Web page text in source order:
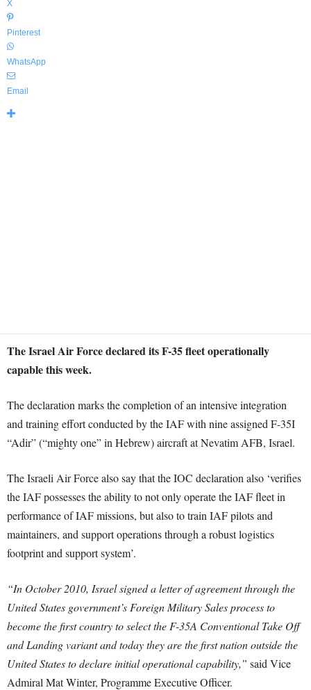
X
Pinterest
WhatsApp
Email
The Israel Air Force declared its F-35 fleet operationally
capable this week.
The declaration marks the completion of an intensive integration
and training effort conducted by the IAF with nine assigned F-35I
“Adir” (“mighty one” in Hebrew) aircraft at Nevatim AFB, Israel.
The Israeli Air Force also say that the IOC declaration also ‘verifies
the IAF possesses the ability to not only operate the IAF fleet in
performance of IAF missions, but also to train IAF pilots and
maintainers, and support operations through a robust logistics
footprint and support system’.
“In October 2010, Israel signed a letter of agreement through the
United States government’s Foreign Military Sales process to
become the first country to select the F-35A Conventional Take Off
and Landing variant and today they are the first nation outside the
United States to declare initial operational capability,” said Vice
Admiral Mat Winter, Programme Executive Officer.